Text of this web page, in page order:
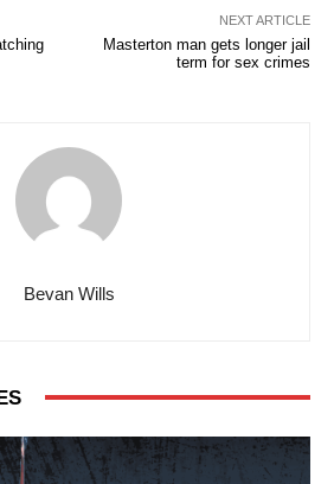
NEXT ARTICLE
Masterton man gets longer jail
term for sex crimes
Bevan Wills